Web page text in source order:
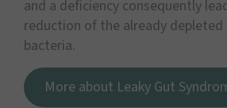
and a deficiency consequently
reduction of the already
bacteria.
More about Leaky Gut